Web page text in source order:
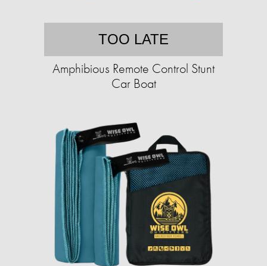
TOO LATE
Amphibious Remote Control Stunt
Car Boat